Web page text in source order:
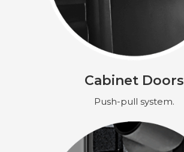
Cabinet Doors
Push-pull system.